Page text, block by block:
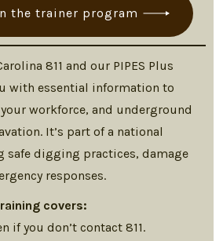
the trainer program
811 and our PIPES Plus
with essential information to
workforce, and underground
It’s part of a national
digging practices, damage
responses.
covers:
if you don’t contact 811.